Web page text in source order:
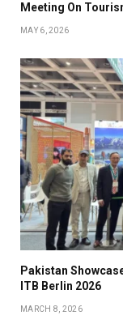
Meeting On
MAY 6, 2026
Pakistan
ITB Berlin 2026
MARCH 8, 2026